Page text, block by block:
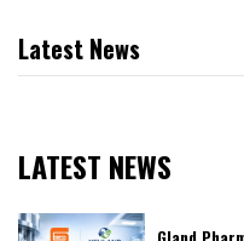
Latest News
LATEST NEWS